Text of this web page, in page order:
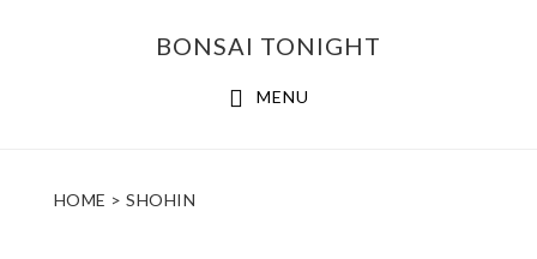
BONSAI TONIGHT
MENU
HOME > SHOHIN